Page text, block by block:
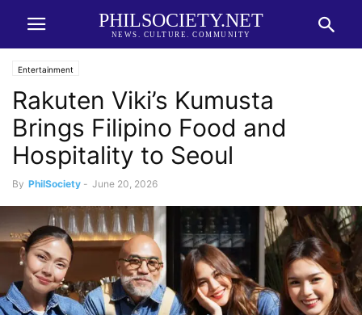
PHILSOCIETY.NET
NEWS. CULTURE. COMMUNITY
Entertainment
Rakuten Viki’s Kumusta
Brings Filipino Food and
Hospitality to Seoul
By PhilSociety - June 20, 2026